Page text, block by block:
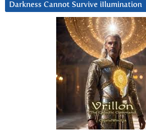
Darkness Cannot Survive iIlumination